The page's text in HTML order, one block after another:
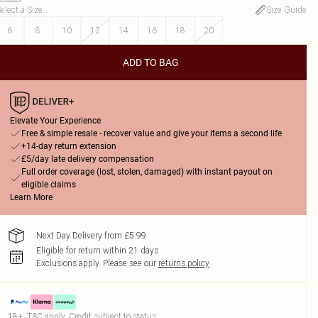
a Size:
Size Guide
6
8 10 12 14 16 18 20
ADD TO BAG
Elevate Your Experience
Free & simple resale - recover value and give your items a second life
+14-day return extension
£5/day late delivery compensation
Full order coverage (lost, stolen, damaged) with instant payout on
eligible claims
Learn More
Next Day Delivery from £5.99
Eligible for return within 21 days
Exclusions apply. Please see our returns policy